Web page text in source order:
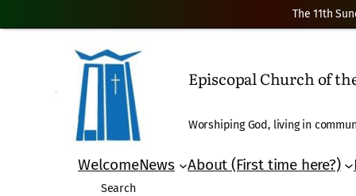
Episcopal Church of
Worshiping God, living in
WelcomeNews About (First time here?)
Search
The 11th